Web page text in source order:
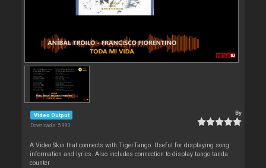
Video Output
Downloads: 5 990
By
A Video Skin that connects with TigerTango. Useful for displaying song
information and lyrics. Also includes connection to display tango tanda
counter